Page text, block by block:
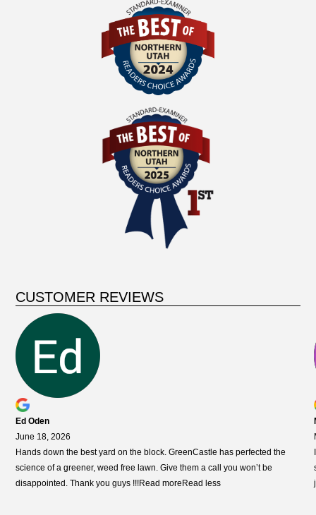
CUSTOMER REVIEWS
Ed Oden
June 18, 2026
Hands down the best yard on the block. GreenCastle has perfected the
science of a greener, weed free lawn. Give them a call you won’tbe
disappointed. Thank you guys !!!Read moreRead less